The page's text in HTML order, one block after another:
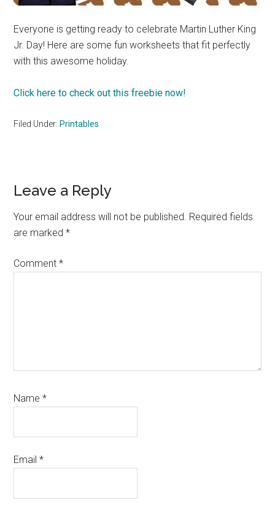
Everyone is getting ready to celebrate Martin Luther King
Jr. Day! Here are some fun worksheets that fit perfectly
with this awesome holiday.
Click here to check out this freebie now!
Filed Under: Printables
Reader
Interactions
Leave a Reply
Your email address will not be published. Required fields
are marked*
Comment*
Name*
Email*